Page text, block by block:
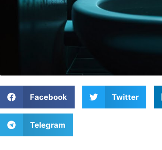
Facebook Twitter
Telegram